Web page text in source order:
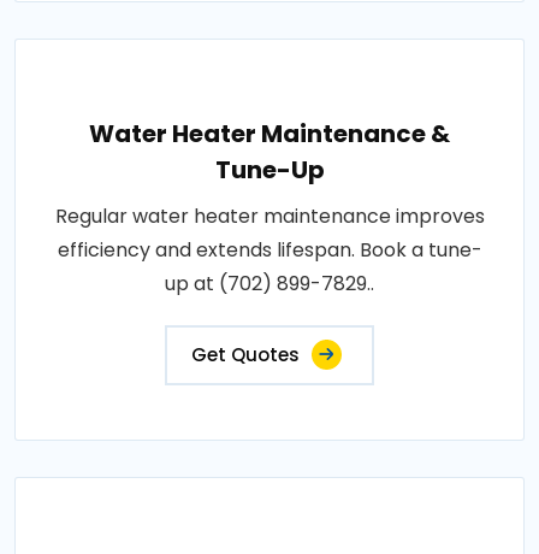
Water Heater Maintenance &
Tune-Up
Regular water heater maintenance improves
efficiency and extends lifespan. Book a tune-
up at (702) 899-7829..
Get Quotes